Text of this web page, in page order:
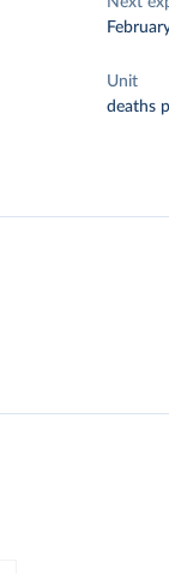
Unit
deaths